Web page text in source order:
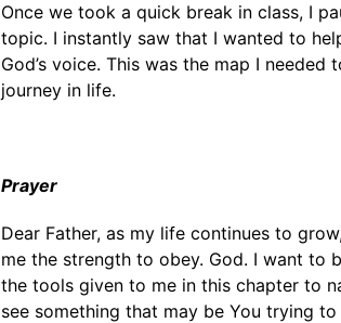
Once we took a quick break in class, I
topic. I instantly saw that I wanted to
God’s voice. This was the map I
journey in life.
Prayer
Dear Father, as my life continues to
me the strength to obey. God. I want to
the tools given to me in this chapter to
see something that may be You trying